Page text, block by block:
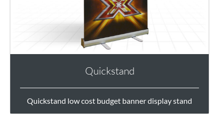
Quickstand
Quickstand low cost budget banner display stand